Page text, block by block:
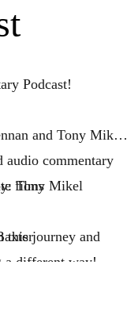
Podcast!
and Tony Mikel
audio commentary
films
this journey and
a different way!
Tony Mikel